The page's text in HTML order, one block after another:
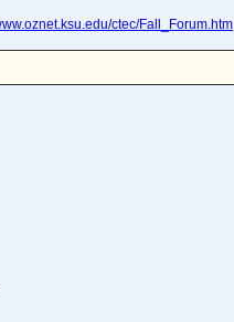
ctec/Fall_Forum.htm